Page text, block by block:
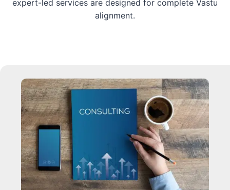
expert-led services are designed for complete Vastu
alignment.